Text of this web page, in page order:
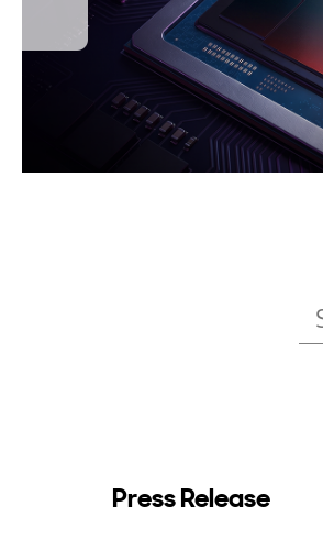
Press Release